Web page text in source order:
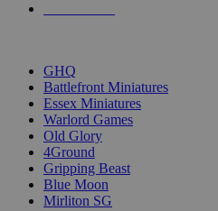
GHQ
Battlefront Miniatures
Essex Miniatures
Warlord Games
Old Glory
4Ground
Gripping Beast
Blue Moon
Mirliton SG